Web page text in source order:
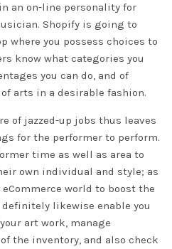
an on-line personality for
Shopify is going to
where you possess choices to
know what categories you
you can do, and of
arts in a desirable fashion.
of jazzed-up jobs thus leaves
for the performer to perform.
time as well as area to
own individual and style; as
world to boost the
likewise enable you
art work, manage
the inventory, and also check